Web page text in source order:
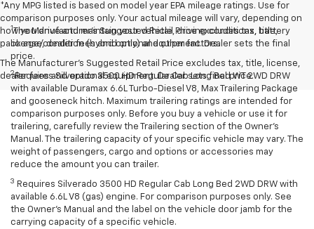
*Any MPG listed is based on model year EPA mileage ratings. Use for
comparison purposes only. Your actual mileage will vary, depending on
how you drive and maintain your vehicle, driving conditions, battery
pack age/condition (hybrid only) and other factors.
The Manufacturer's Suggested Retail Price excludes tax, title, license,
dealer fees and optional equipment. Dealer sets final price.
1The Manufacturer’s Suggested Retail Price excludes tax, title,
license, dealer fees and optional equipment. Dealer sets the final
price.
2Requires Silverado 3500 HD Regular Cab Long Bed WT 2WD DRW
with available Duramax 6.6L Turbo-Diesel V8, Max Trailering Package
and gooseneck hitch. Maximum trailering ratings are intended for
comparison purposes only. Before you buy a vehicle or use it for
trailering, carefully review the Trailering section of the Owner’s
Manual. The trailering capacity of your specific vehicle may vary. The
weight of passengers, cargo and options or accessories may
reduce the amount you can trailer.
3 Requires Silverado 3500 HD Regular Cab Long Bed 2WD DRW with
available 6.6L V8 (gas) engine. For comparison purposes only. See
the Owner’s Manual and the label on the vehicle door jamb for the
carrying capacity of a specific vehicle.